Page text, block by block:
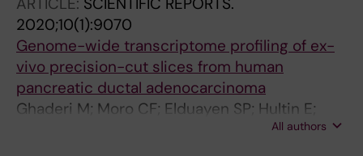
2020;10(1):9070
Genome-wide transcriptome profiling of ex-
vivo precision-cut slices from human
pancreatic ductal adenocarcinoma
Ghaderi M; Moro CF; Elduayen SP; Hultin E;
All authors